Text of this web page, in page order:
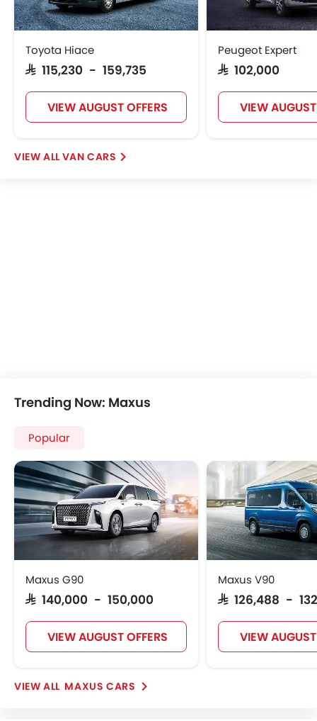
Toyota Hiace
SAR 115,230 - 159,735
VIEW AUGUST OFFERS
Peugeot Expert
SAR 102,000
VIEW
VAN CARS
Trending Now: Maxus
Popular
Maxus G90
SAR 140,000 - 150,000
VIEW AUGUST OFFERS
Maxus V90
SAR 126,488 -
VIEW
MAXUS CARS